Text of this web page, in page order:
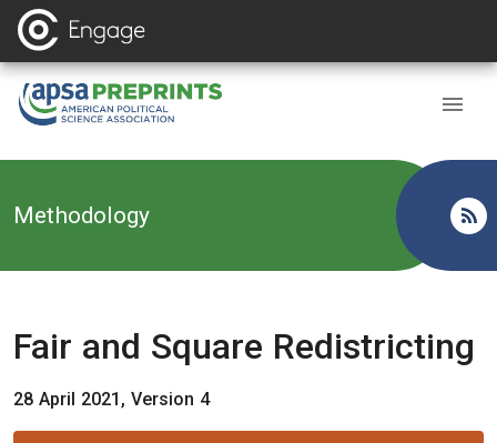
Back to
Methodology
Fair and Square Redistricting
28 April 2021, Version 4